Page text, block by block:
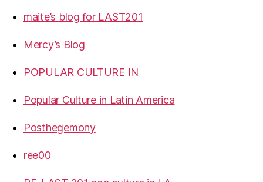
maite’s blog for LAST201
Mercy’s Blog
POPULAR CULTURE IN
Popular Culture in Latin America
Posthegemony
ree00